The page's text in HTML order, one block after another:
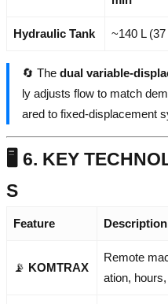
Hydraulic Tank ~140 L
🔄 The dual variable-
ly adjusts flow to match
ared to fixed-displacement
🖥️ 6. KEY
S
Feature Description
📡 KOMTRAX
Remote
ation,